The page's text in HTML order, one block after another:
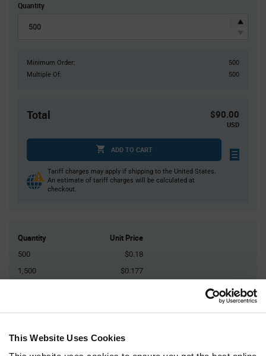
This Website Uses Cookies
Quantity
Minimum Order:
500
Multiple Of:
500
Total $90.00
USD
ADD TO CART
Tariff charges may apply if shipping to the United States.
An estimate of tariff charges will be calculated at
checkout.
Quantity Unit Price
500
$0.18
1,500
$0.177